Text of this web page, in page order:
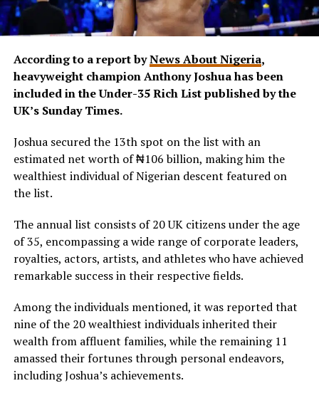
According to a report byNews About Nigeria,
heavyweight champion Anthony Joshua has been
included in the Under-35 Rich List published by the
UK’s Sunday Times.
Joshua secured the 13th spot on the list with an
estimated net worth of ₦106 billion, making him the
wealthiest individual of Nigerian descent featured on
the list.
The annual list consists of 20 UK citizens under the age
of 35, encompassing a wide range of corporate leaders,
royalties, actors, artists, and athletes who have achieved
remarkable success in their respective fields.
Among the individuals mentioned, it was reported that
nine of the 20 wealthiest individuals inherited their
wealth from affluent families, while the remaining 11
amassed their fortunes through personal endeavors,
including Joshua’s achievements.